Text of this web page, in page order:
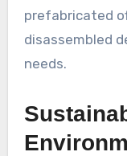
prefabricated
disassembled
needs.